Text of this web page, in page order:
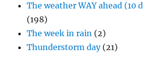
The weather WAY ahead (10
(198)
The week in rain (2)
Thunderstorm day(21)